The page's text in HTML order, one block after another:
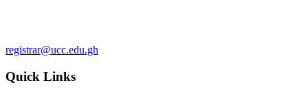
registrar@ucc.edu.gh
Quick Links